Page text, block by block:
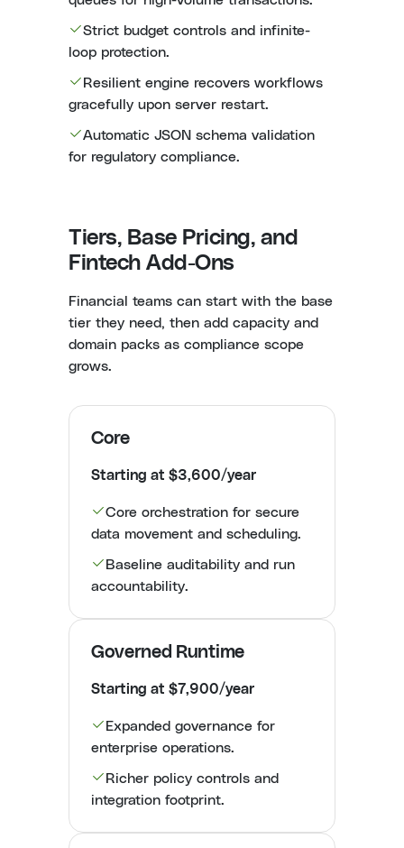
Strict budget controls and infinite-
loop protection.
Resilient engine recovers workflows
gracefully upon server restart.
Automatic JSON schema validation
for regulatory compliance.
Tiers, Base Pricing, and
Fintech Add-Ons
Financial teams can start with the base
tier they need, then add capacity and
domain packs as compliance scope
grows.
Core
Starting at $3,600/year
Core orchestration for secure
data movement and scheduling.
Baseline auditability and run
accountability.
Governed Runtime
Starting at $7,900/year
Expanded governance for
enterprise operations.
Richer policy controls and
integration footprint.